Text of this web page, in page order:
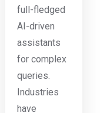
full-fledged
AI-driven
assistants
for complex
queries.
Industries
have